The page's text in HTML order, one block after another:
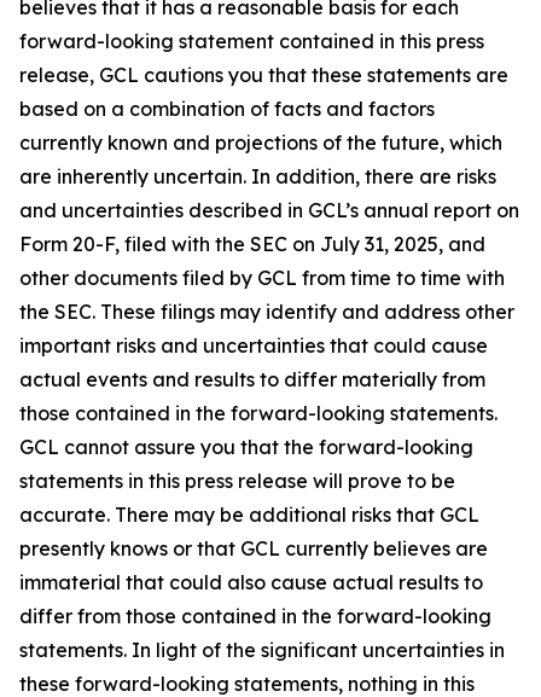
believes that it has a reasonable basis for each
forward-looking statement contained in this press
release, GCL cautions you that these statements are
based on a combination of facts and factors
currently known and projections of the future, which
are inherently uncertain. In addition, there are risks
and uncertainties described in GCL’s annual report on
Form 20-F, filed with the SEC on July 31, 2025, and
other documents filed by GCL from time to time with
the SEC. These filings may identify and address other
important risks and uncertainties that could cause
actual events and results to differ materially from
those contained in the forward-looking statements.
GCL cannot assure you that the forward-looking
statements in this press release will prove to be
accurate. There may be additional risks that GCL
presently knows or that GCL currently believes are
immaterial that could also cause actual results to
differ from those contained in the forward-looking
statements. In light of the significant uncertainties in
these forward-looking statements, nothing in this